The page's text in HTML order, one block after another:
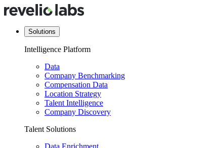
Solutions
Intelligence Platform
Data
Company Benchmarking
Compensation Data
Location Strategy
Talent Intelligence
Company Discovery
Talent Solutions
Data Enrichment